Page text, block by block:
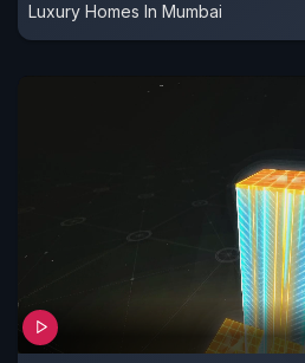
Luxury Homes In Mumbai